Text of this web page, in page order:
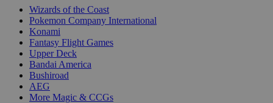
Wizards of the Coast
Pokemon Company International
Konami
Fantasy Flight Games
Upper Deck
Bandai America
Bushiroad
AEG
More Magic & CCGs